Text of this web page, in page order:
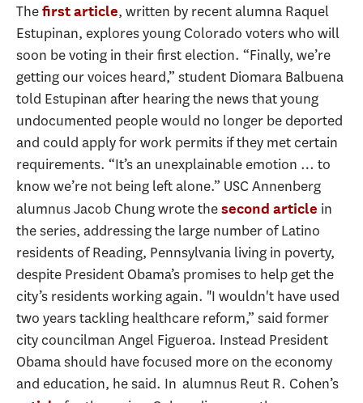
Thefirst article, written by recent alumna Raquel
Estupinan, explores young Colorado voters who will
soon be voting in their first election. “Finally, we’re
getting our voices heard,” student Diomara Balbuena
told Estupinan after hearing the news that young
undocumented people would no longer be deported
and could apply for work permits if they met certain
requirements. “It’s an unexplainable emotion … to
know we’re not being left alone.” USC Annenberg
alumnus Jacob Chung wrote thesecond article in
the series, addressing the large number of Latino
residents of Reading, Pennsylvania living in poverty,
despite President Obama’s promises to help get the
city’s residents working again. "I wouldn't have used
two years tackling healthcare reform,” said former
city councilman Angel Figueroa. Instead President
Obama should have focused more on the economy
and education, he said. In alumnus Reut R. Cohen’s